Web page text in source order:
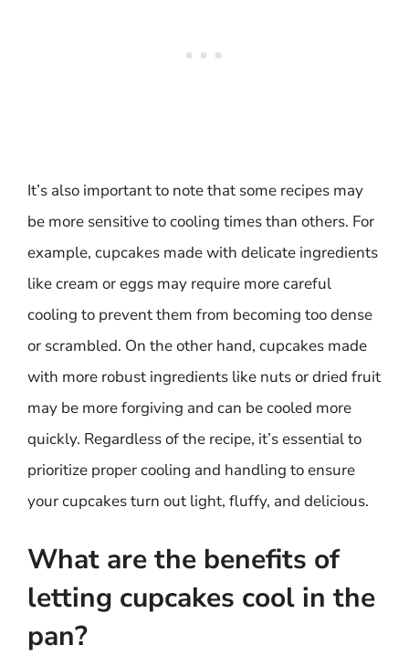
It’s also important to note that some recipes may
be more sensitive to cooling times than others. For
example, cupcakes made with delicate ingredients
like cream or eggs may require more careful
cooling to prevent them from becoming too dense
or scrambled. On the other hand, cupcakes made
with more robust ingredients like nuts or dried fruit
may be more forgiving and can be cooled more
quickly. Regardless of the recipe, it’s essential to
prioritize proper cooling and handling to ensure
your cupcakes turn out light, fluffy, and delicious.
What are the benefits of
letting cupcakes cool in the
pan?